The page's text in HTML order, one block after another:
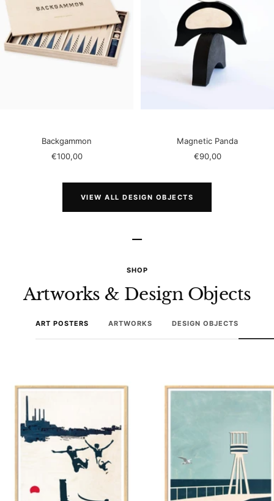
Backgammon
Sale
€100,00
Magnetic Panda
Sale
€90,00
VIEW ALL DESIGN OBJECTS
–
SHOP
Artworks & Design Objects
ART POSTERS ARTWORKS DESIGN OBJECTS